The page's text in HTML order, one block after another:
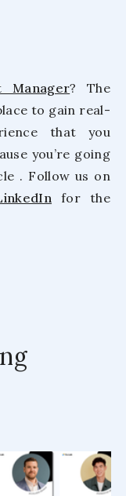
Manager? The
to gain real-
that you
you’re going
. Follow us on
for the